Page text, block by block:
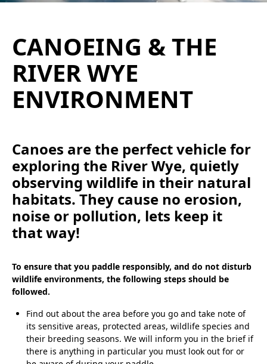
CANOEING & THE
RIVER WYE
ENVIRONMENT
Canoes are the perfect vehicle for
exploring the River Wye, quietly
observing wildlife in their natural
habitats. They cause no erosion,
noise or pollution, lets keep it
that way!
To ensure that you paddle responsibly, and do not disturb
wildlife environments, the following steps should be
followed.
Find out about the area before you go and take note of
its sensitive areas, protected areas, wildlife species and
their breeding seasons. We will inform you in the brief if
there is anything in particular you must look out for or